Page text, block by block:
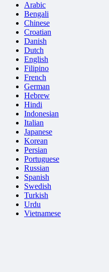
Arabic
Bengali
Chinese
Croatian
Danish
Dutch
English
Filipino
French
German
Hebrew
Hindi
Indonesian
Italian
Japanese
Korean
Persian
Portuguese
Russian
Spanish
Swedish
Turkish
Urdu
Vietnamese